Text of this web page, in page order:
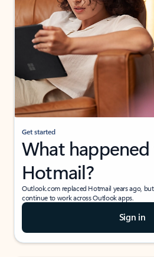
Get started
What
Hotmail?
Outlook.com replaced Hotmail years ago,
continue to work across Outlook apps.
Sign in